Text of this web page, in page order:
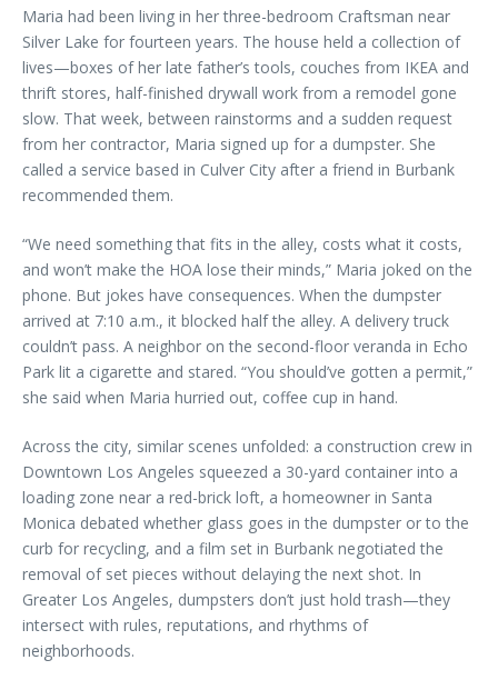
Maria had been living in her three-bedroom Craftsman near
Silver Lake for fourteen years. The house held a collection of
lives—boxes of her late father’s tools, couches from IKEA and
thrift stores, half-finished drywall work from a remodel gone
slow. That week, between rainstorms and a sudden request
from her contractor, Maria signed up for a dumpster. She
called a service based in Culver City after a friend in Burbank
recommended them.
“We need something that fits in the alley, costs what it costs,
and won’t make the HOA lose their minds,” Maria joked on the
phone. But jokes have consequences. When the dumpster
arrived at 7:10 a.m., it blocked half the alley. A delivery truck
couldn’t pass. A neighbor on the second-floor veranda in Echo
Park lit a cigarette and stared. “You should’ve gotten a permit,”
she said when Maria hurried out, coffee cup in hand.
Across the city, similar scenes unfolded: a construction crew in
Downtown Los Angeles squeezed a 30-yard container into a
loading zone near a red-brick loft, a homeowner in Santa
Monica debated whether glass goes in the dumpster or to the
curb for recycling, and a film set in Burbank negotiated the
removal of set pieces without delaying the next shot. In
Greater Los Angeles, dumpsters don’t just hold trash—they
intersect with rules, reputations, and rhythms of
neighborhoods.